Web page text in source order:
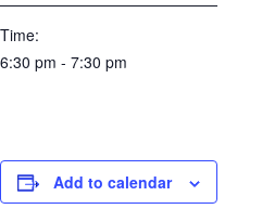
Time:
6:30 pm - 7:30 pm
Add to calendar